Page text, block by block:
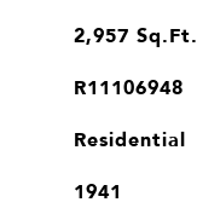
2,957 Sq.Ft.
R11106948
Residential
1941